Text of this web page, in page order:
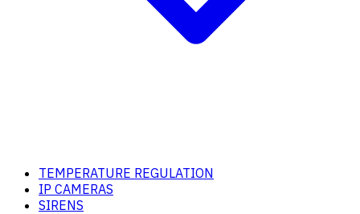
TEMPERATURE REGULATION
IP CAMERAS
SIRENS